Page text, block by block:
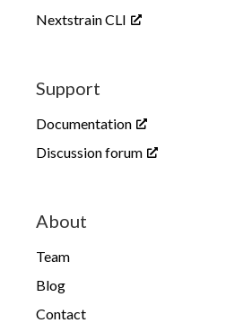
Nextstrain CLI
Support
Documentation
Discussion forum
About
Team
Blog
Contact